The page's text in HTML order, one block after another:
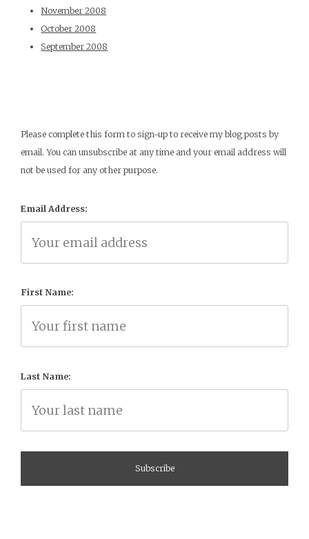
November 2008
October 2008
September 2008
Please complete this form to sign-up to receive my blog posts by
email. You can unsubscribe at any time and your email address will
not be used for any other purpose.
Email Address:
First Name:
Last Name: